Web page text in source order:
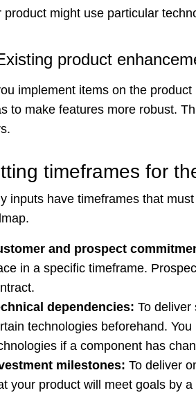
product might use particular
product
implement items on the
to make features more robust.
timeframes for
inputs have timeframes that
and prospect
in a specific timeframe.
dependencies: To deliver
technologies beforehand.
if a component has
milestones: To deliver
your product will meet goals by